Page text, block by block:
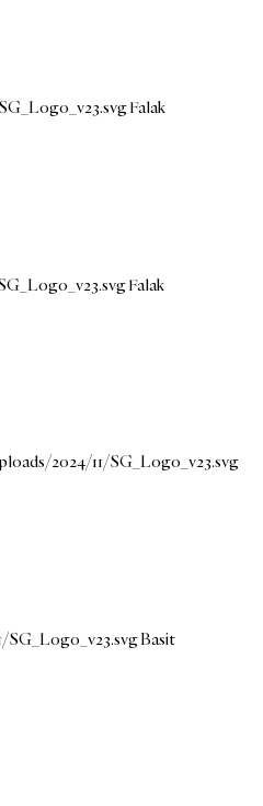
Falak
Falak
2024/11/SG_Logo_v23.svg
Basit